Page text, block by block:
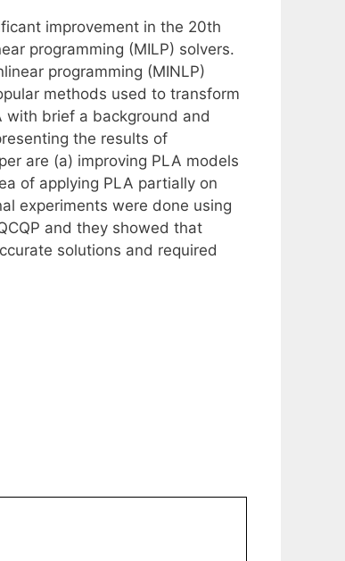
improvement in the 20th
programming (MILP) solvers.
programming (MINLP)
methods used to transform
with brief a background and
the results of
are (a) improving PLA models
of applying PLA partially on
experiments were done using
and they showed that
solutions and required